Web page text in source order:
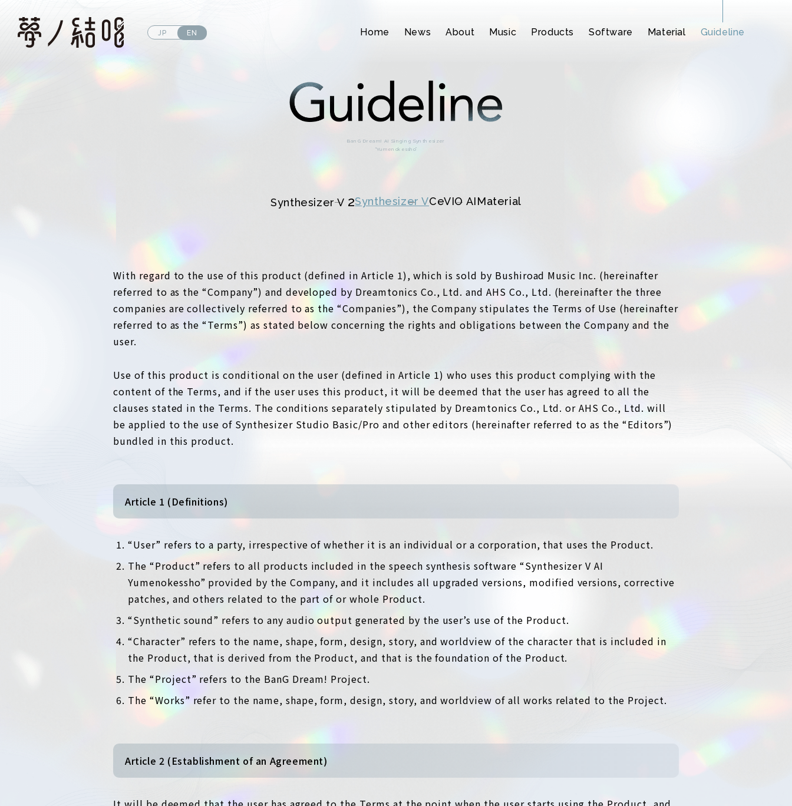
JP EN Home News About Music Products Software Material Guideline
BanG Dream! AI Singing Synthesizer
“Yumenokessho”
Synthesizer V 2Synthesizer VCeVIO AIMaterial
With regard to the use of this product (defined in Article 1), which is sold by Bushiroad Music Inc. (hereinafter
referred to as the “Company”) and developed by Dreamtonics Co., Ltd. and AHS Co., Ltd. (hereinafter the three
companies are collectively referred to as the “Companies”), the Company stipulates the Terms of Use (hereinafter
referred to as the “Terms”) as stated below concerning the rights and obligations between the Company and the
user.
Use of this product is conditional on the user (defined in Article 1) who uses this product complying with the
content of the Terms, and if the user uses this product, it will be deemed that the user has agreed to all the
clauses stated in the Terms. The conditions separately stipulated by Dreamtonics Co., Ltd. or AHS Co., Ltd. will
be applied to the use of Synthesizer Studio Basic/Pro and other editors (hereinafter referred to as the “Editors”)
bundled in this product.
Article 1 (Definitions)
“User” refers to a party, irrespective of whether it is an individual or a corporation, that uses the Product.
The “Product” refers to all products included in the speech synthesis software “Synthesizer V AI
Yumenokessho” provided by the Company, and it includes all upgraded versions, modified versions, corrective
patches, and others related to the part of or whole Product.
“Synthetic sound” refers to any audio output generated by the user’s use of the Product.
“Character” refers to the name, shape, form, design, story, and worldview of the character that is included in
the Product, that is derived from the Product, and that is the foundation of the Product.
The “Project” refers to the BanG Dream! Project.
The “Works” refer to the name, shape, form, design, story, and worldview of all works related to the Project.
Article 2 (Establishment of an Agreement)